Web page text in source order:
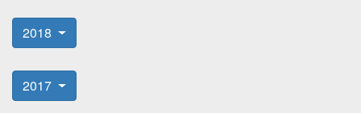
2018
2017